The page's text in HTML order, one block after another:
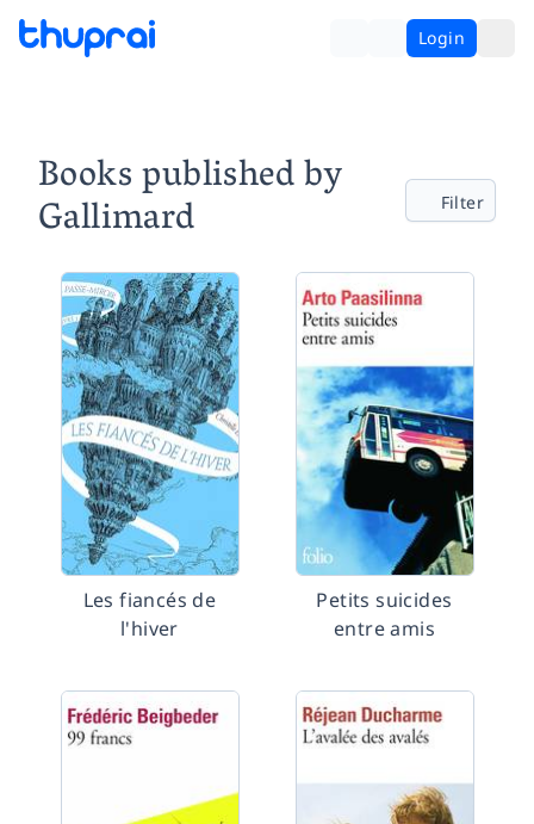
Login
Books published by
Gallimard Filter
Les fiancés de
l'hiver
Petits suicides
entre amis